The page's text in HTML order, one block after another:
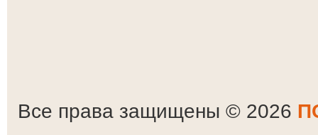
Все права защищены © 2026